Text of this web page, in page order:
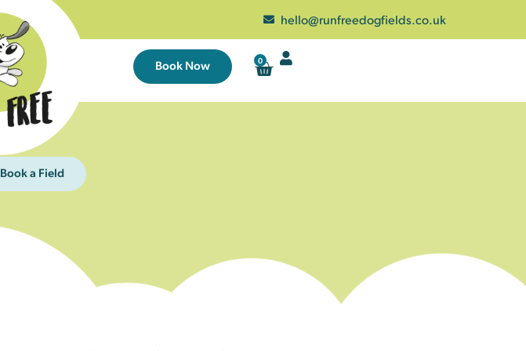
hello@runfreedogfields.co.uk
Book Now 0
Book a Field